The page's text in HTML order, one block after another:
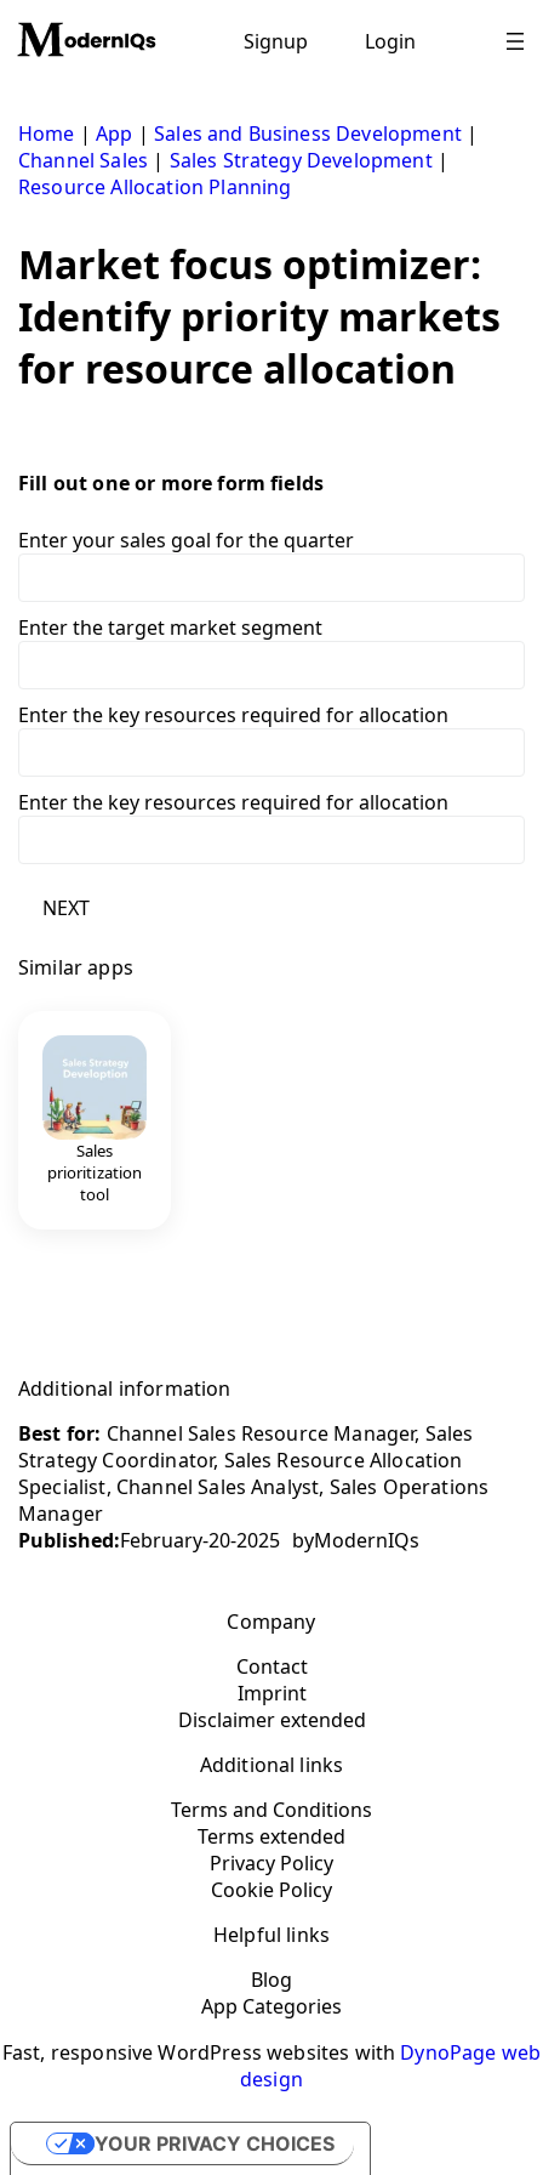
content
Signup Login
Home |App |Sales and Business Development|
Channel Sales | Sales Strategy Development|
Resource Allocation Planning
Market focus optimizer:
Identify priority markets
for resource allocation
Fill out one or more form fields
Enter your sales goal for the quarter
Enter the target market segment
Enter the key resources required for allocation
Enter the key resources required for allocation
NEXT
Similar apps
Sales
prioritization
tool
Additional information
Best for: Channel Sales Resource Manager, Sales
Strategy Coordinator, Sales Resource Allocation
Specialist, Channel Sales Analyst, Sales Operations
Manager
Published:February-20-2025 byModernIQs
Company
Contact
Imprint
Disclaimer extended
Additional links
Terms and Conditions
Terms extended
Privacy Policy
Cookie Policy
Helpful links
Blog
App Categories
Fast, responsive WordPress websites with DynoPage web
design
YOUR PRIVACY CHOICES